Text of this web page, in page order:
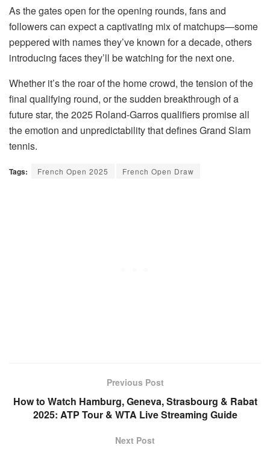
As the gates open for the opening rounds, fans and
followers can expect a captivating mix of matchups—some
peppered with names they’ve known for a decade, others
introducing faces they’ll be watching for the next one.
Whether it’s the roar of the home crowd, the tension of the
final qualifying round, or the sudden breakthrough of a
future star, the 2025 Roland-Garros qualifiers promise all
the emotion and unpredictability that defines Grand Slam
tennis.
Tags: French Open 2025 French Open Draw
Previous Post
How to Watch Hamburg, Geneva, Strasbourg & Rabat
2025: ATP Tour & WTA Live Streaming Guide
Next Post